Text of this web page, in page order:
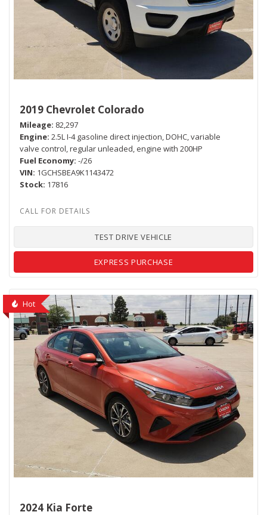
2019 Chevrolet Colorado
Mileage 82,297
Engine 2.5L I-4 gasoline direct injection, DOHC, variable
valve control, regular unleaded, engine with 200HP
Fuel Economy -/26
VIN 1GCHSBEA9K1143472
Stock 17816
TEST DRIVE VEHICLE
EXPRESS PURCHASE
Hot
2024 Kia Forte